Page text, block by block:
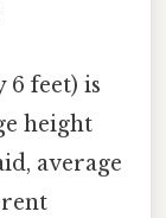
6 feet) is
height
average